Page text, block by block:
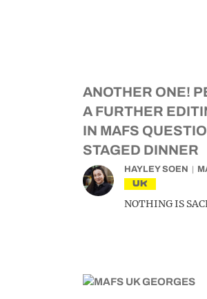
ANOTHER ONE!
A FURTHER
IN MAFS
STAGED DINNER
HAYLEY SOEN
UK
NOTHING IS